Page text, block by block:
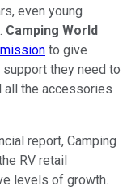
even young
Camping World
to give
they need to
all the accessories
report, Camping
RV retail
levels of growth.